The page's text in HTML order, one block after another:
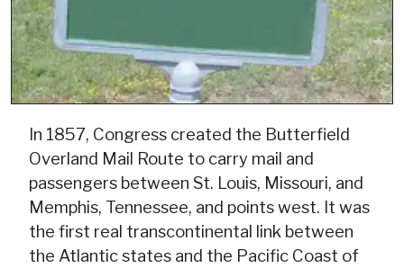
In 1857, Congress created the Butterfield
Overland Mail Route to carry mail and
passengers between St. Louis, Missouri, and
Memphis, Tennessee, and points west. It was
the first real transcontinental link between
the Atlantic states and the Pacific Coast of